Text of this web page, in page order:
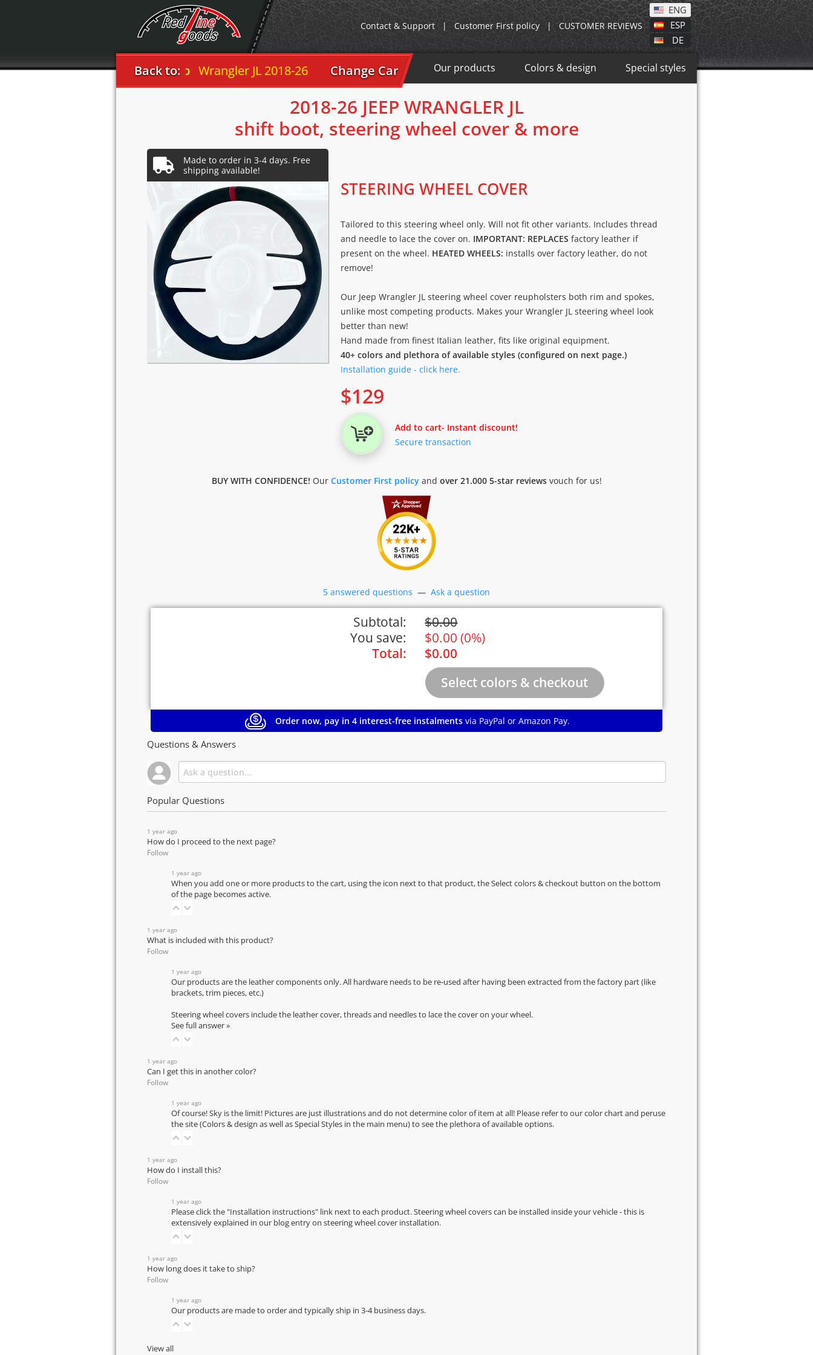
ENG
ESP
DE
Contact & Support | Customer First policy | CUSTOMER REVIEWS
Our products Colors & design Special styles
Back to:
Jeep Wrangler JL 2018-26 Change Car
2018-26 JEEP WRANGLER JL
shift boot, steering wheel cover & more
STEERING WHEEL COVER
Tailored to this steering wheel only. Will not fit other variants. Includes thread
and needle to lace the cover on. IMPORTANT: REPLACES factory leather if
present on the wheel. HEATED WHEELS: installs over factory leather, do not
remove!
Our Jeep Wrangler JL steering wheel cover reupholsters both rim and spokes,
unlike most competing products. Makes your Wrangler JL steering wheel look
better than new!
Hand made from finest Italian leather, fits like original equipment.
40+ colors and plethora of available styles (configured on next page.)
Installation guide - click here.
$129
Add to cart- Instant discount!
Secure transaction
BUY WITH CONFIDENCE! Our Customer First policyand over 21.000 5-star reviewsvouch for us!
5 answered questions — Ask a question
Subtotal: $0.00
You save:
$0.00 (0%)
Total:
$0.00
Order now, pay in 4 interest-free instalments via PayPal or Amazon Pay.
Questions & Answers
Popular Questions
1 year ago
How do I proceed to the next page?
Follow
1 year ago
When you add one or more products to the cart, using the icon next to that product, the Select colors & checkout button on the bottom
of the page becomes active.
1 year ago
What is included with this product?
Follow
1 year ago
Our products are the leather components only. All hardware needs to be re-used after having been extracted from the factory part (like
brackets, trim pieces, etc.)
Steering wheel covers include the leather cover, threads and needles to lace the cover on your wheel.
See full answer »
1 year ago
Can I get this in another color?
Follow
1 year ago
Of course! Sky is the limit! Pictures are just illustrations and do not determine color of item at all! Please refer to ourcolor chartand peruse
the site (Colors & design as well as Special Styles in the main menu) to see the plethora of available options.
1 year ago
How do I install this?
Follow
1 year ago
Please click the "Installation instructions" link next to each product. Steering wheel covers can be installed inside your vehicle - this is
extensively explained in our blog entry on steering wheel cover installation.
1 year ago
How long does it take to ship?
Follow
1 year ago
Our products are made to order and typically ship in 3-4 business days.
View all